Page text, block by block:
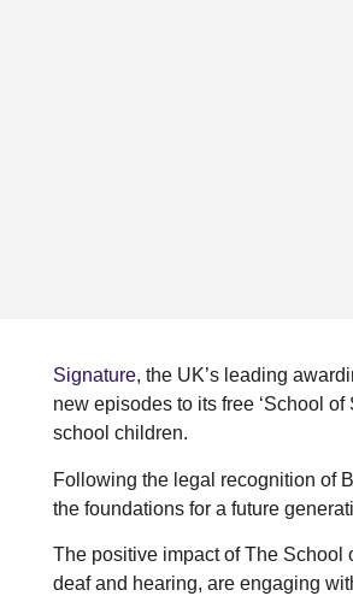
Signature, the UK’s leading
new episodes to its free ‘School
school children.
Following the legal recognition of
the foundations for a future
The positive impact of The School
deaf and hearing, are engaging